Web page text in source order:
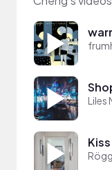
Liles